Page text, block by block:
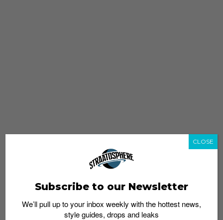
Subscribe to our Newsletter
We’ll pull up to your inbox weekly with the hottest news,
style guides, drops and leaks
CLOSE